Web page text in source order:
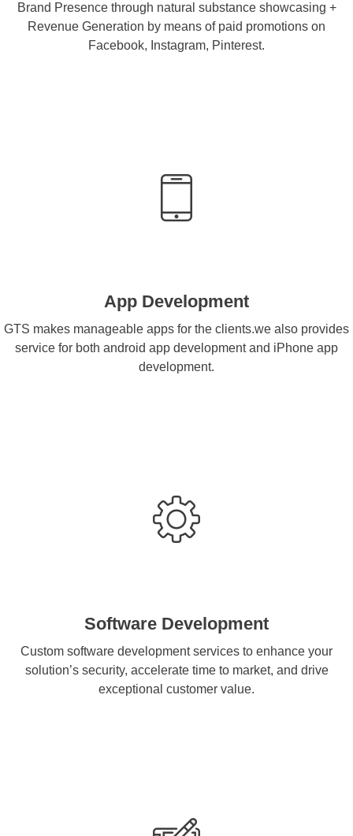
Brand Presence through natural substance showcasing +
Revenue Generation by means of paid promotions on
Facebook, Instagram, Pinterest.
App Development
GTS makes manageable apps for the clients.we also provides
service for both android app development and iPhone app
development.
Software Development
Custom software development services to enhance your
solution’s security, accelerate time to market, and drive
exceptional customer value.